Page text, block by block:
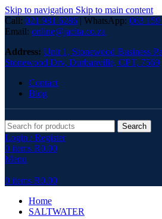
Skip to navigation Skip to main content
Call: 021 981 6286 | WhatsApp: 063
Email: online@jacita.co.za
Address: Unit 1, Stonewood Business
Stonewood Drv, Durbanville, CPT, 7569
Contact
Blog
Search
Login / Register
0 items R0.00
Menu
0 items R0.00
Home
SALTWATER